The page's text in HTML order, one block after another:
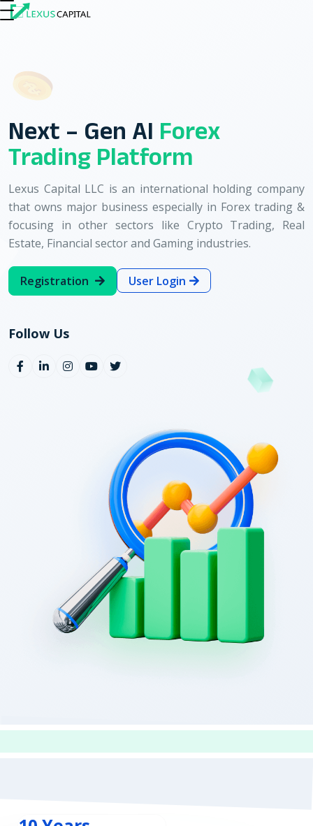
Next – Gen AI Forex
Trading Platform
Lexus Capital LLC is an international holding company
that owns major business especially in Forex trading &
focusing in other sectors like Crypto Trading, Real
Estate, Financial sector and Gaming industries.
Registration User Login
Follow Us